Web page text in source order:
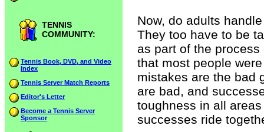
TENNIS
COMMUNITY:
Tennis Book, DVD, and Video
Index
Tennis Server Match Reports
Editor's Letter
Become a Tennis Server
Sponsor
Now, do adults
They too have to be
as part of the
that most people
mistakes are the bad
are bad, and
toughness in all
successes ride